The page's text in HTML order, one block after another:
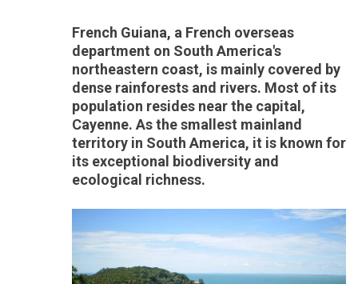
French Guiana, a French overseas
department on South America's
northeastern coast, is mainly covered by
dense rainforests and rivers. Most of its
population resides near the capital,
Cayenne. As the smallest mainland
territory in South America, it is known for
its exceptional biodiversity and
ecological richness.